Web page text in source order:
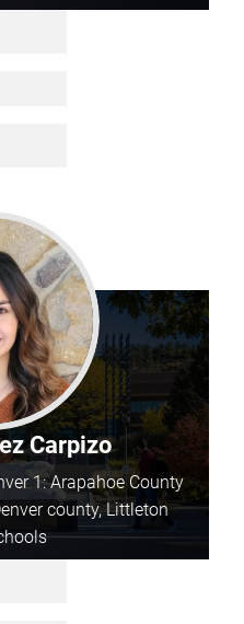
Carpizo
1: Arapahoe County
county, Littleton